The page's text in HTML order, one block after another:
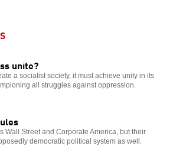
unite?
a socialist society, it must achieve unity in its
all struggles against oppression.
Wall Street and Corporate America, but their
democratic political system as well.